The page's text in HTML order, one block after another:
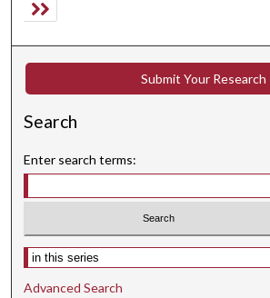
Submit Your Research
Search
Enter search terms:
Select context to search:
Advanced Search